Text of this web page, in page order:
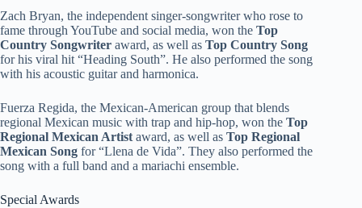
Zach Bryan, the independent singer-songwriter who rose to
fame through YouTube and social media, won the Top
Country Songwriter award, as well as Top Country Song
for his viral hit “Heading South”. He also performed the song
with his acoustic guitar and harmonica.
Fuerza Regida, the Mexican-American group that blends
regional Mexican music with trap and hip-hop, won the Top
Regional Mexican Artistaward, as well as Top Regional
Mexican Song for “Llena de Vida”. They also performed the
song with a full band and a mariachi ensemble.
Special Awards